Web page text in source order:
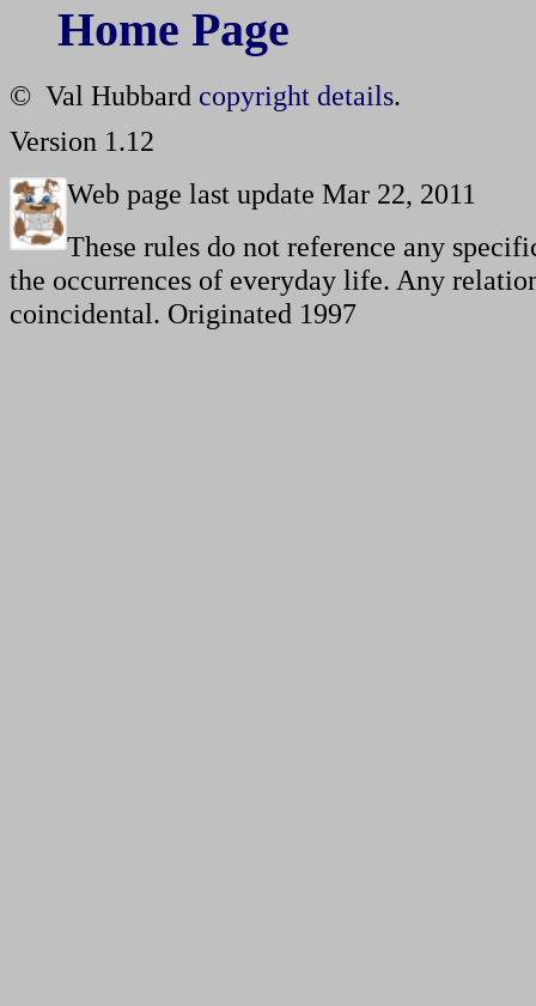
Home Page
© Val Hubbard copyright details.
Version 1.12
Web page last update Mar 22, 2011
These rules do not reference any
the occurrences of everyday life. Any
coincidental. Originated 1997